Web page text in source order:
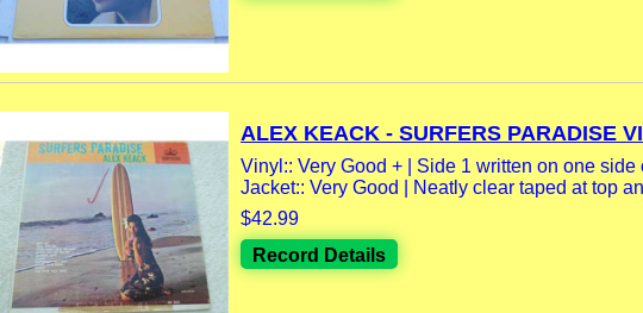
ALEX KEACK - SURFERS PARADISE
Vinyl:: Very Good + | Side 1 written on one side
Jacket:: Very Good | Neatly clear taped at top
$42.99
Record Details